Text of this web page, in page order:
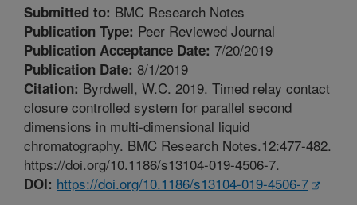
Submitted to: BMC Research Notes
Publication Type: Peer Reviewed Journal
Publication Acceptance Date: 7/20/2019
Publication Date: 8/1/2019
Citation: Byrdwell, W.C. 2019. Timed relay contact
closure controlled system for parallel second
dimensions in multi-dimensional liquid
chromatography. BMC Research Notes.12:477-482.
https://doi.org/10.1186/s13104-019-4506-7.
DOI: https://doi.org/10.1186/s13104-019-4506-7